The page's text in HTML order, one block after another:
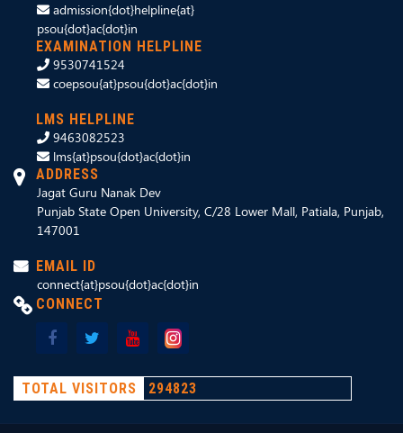
admission{dot}helpline{at}
psou{dot}ac{dot}in
EXAMINATION HELPLINE
9530741524
coepsou{at}psou{dot}ac{dot}in
LMS HELPLINE
9463082523
lms{at}psou{dot}ac{dot}in
ADDRESS
Jagat Guru Nanak Dev
Punjab State Open University, C/28 Lower Mall, Patiala, Punjab,
147001
EMAIL ID
connect{at}psou{dot}ac{dot}in
CONNECT
TOTAL VISITORS 294823